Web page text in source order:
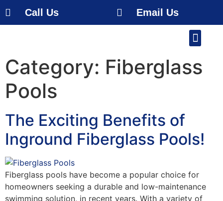
Call Us Email Us
Category: Fiberglass
Pools
The Exciting Benefits of
Inground Fiberglass Pools!
Fiberglass pools have become a popular choice for
homeowners seeking a durable and low-maintenance
swimming solution, in recent years. With a variety of